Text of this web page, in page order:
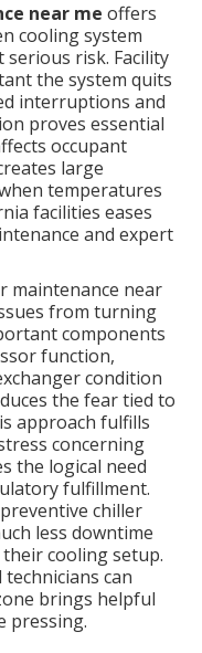
near me offers
cooling system
risk. Facility
the system quits
interruptions and
proves essential
occupant
large
temperatures
facilities eases
and expert
maintenance near
from turning
components
function,
condition
the fear tied to
approach fulfills
concerning
the logical need
fulfillment.
chiller
less downtime
cooling setup.
can
brings helpful
pressing.